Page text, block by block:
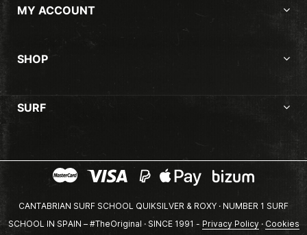
MY ACCOUNT
SHOP
SURF
CANTABRIAN SURF SCHOOL QUIKSILVER & ROXY · NUMBER 1 SURF
SCHOOL IN SPAIN – #TheOriginal · SINCE 1991 - Privacy Policy· Cookies